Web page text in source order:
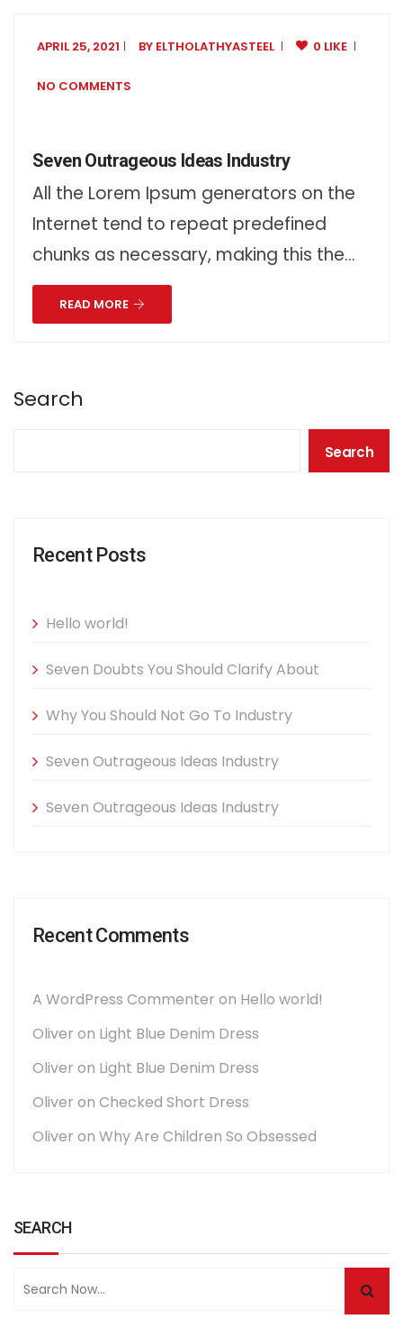
APRIL 25, 2021 BY ELTHOLATHYASTEEL 0 LIKE
NO COMMENTS
Seven Outrageous Ideas Industry
All the Lorem Ipsum generators on the
Internet tend to repeat predefined
chunks as necessary, making this the…
READ MORE
Search
Search
Recent Posts
Hello world!
Seven Doubts You Should Clarify About
Why You Should Not Go To Industry
Seven Outrageous Ideas Industry
Seven Outrageous Ideas Industry
Recent Comments
A WordPress Commenter on Hello world!
Oliver on Light Blue Denim Dress
Oliver on Light Blue Denim Dress
Oliver on Checked Short Dress
Oliver on Why Are Children So Obsessed
SEARCH